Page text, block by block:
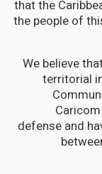
that the
the people of
“We believe
territorial
defense and